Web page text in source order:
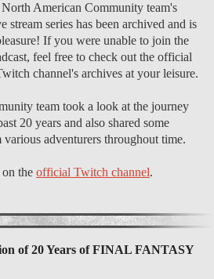
American Community team's
stream series has been archived and is
If you were unable to join the
feel free to check out the official
channel's archives at your leisure.
team took a look at the journey
20 years and also shared some
adventurers throughout time.
the official Twitch channel.
of 20 Years of FINAL FANTASY